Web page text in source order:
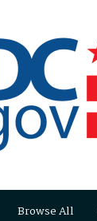
Browse All